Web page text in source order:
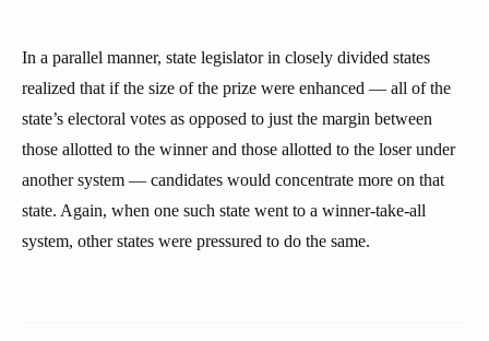
In a parallel manner, state legislator in closely divided states
realized that if the size of the prize were enhanced — all of the
state’s electoral votes as opposed to just the margin between
those allotted to the winner and those allotted to the loser under
another system — candidates would concentrate more on that
state. Again, when one such state went to a winner-take-all
system, other states were pressured to do the same.